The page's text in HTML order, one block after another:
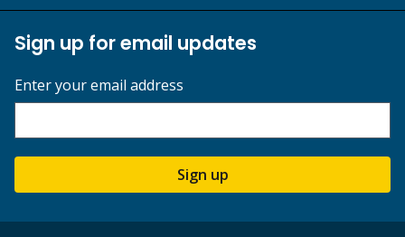
Sign up for email updates
Enter your email address
Sign up